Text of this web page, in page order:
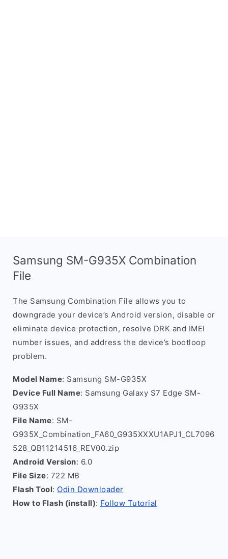
Samsung SM-G935X Combination
File
The Samsung Combination File allows you to
downgrade your device’s Android version, disable or
eliminate device protection, resolve DRK and IMEI
number issues, and address the device’s bootloop
problem.
Model Name: Samsung SM-G935X
Device Full Name: Samsung Galaxy S7 Edge SM-
G935X
File Name: SM-
G935X_Combination_FA60_G935XXXU1APJ1_CL7096
528_QB11214516_REV00.zip
Android Version: 6.0
File Size: 722 MB
Flash Tool: Odin Downloader
How to Flash (install): Follow Tutorial